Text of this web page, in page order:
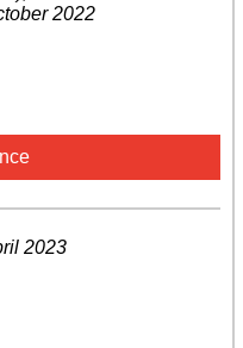
2022
2023